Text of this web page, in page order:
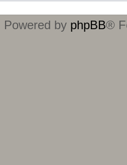
Powered by phpBB®